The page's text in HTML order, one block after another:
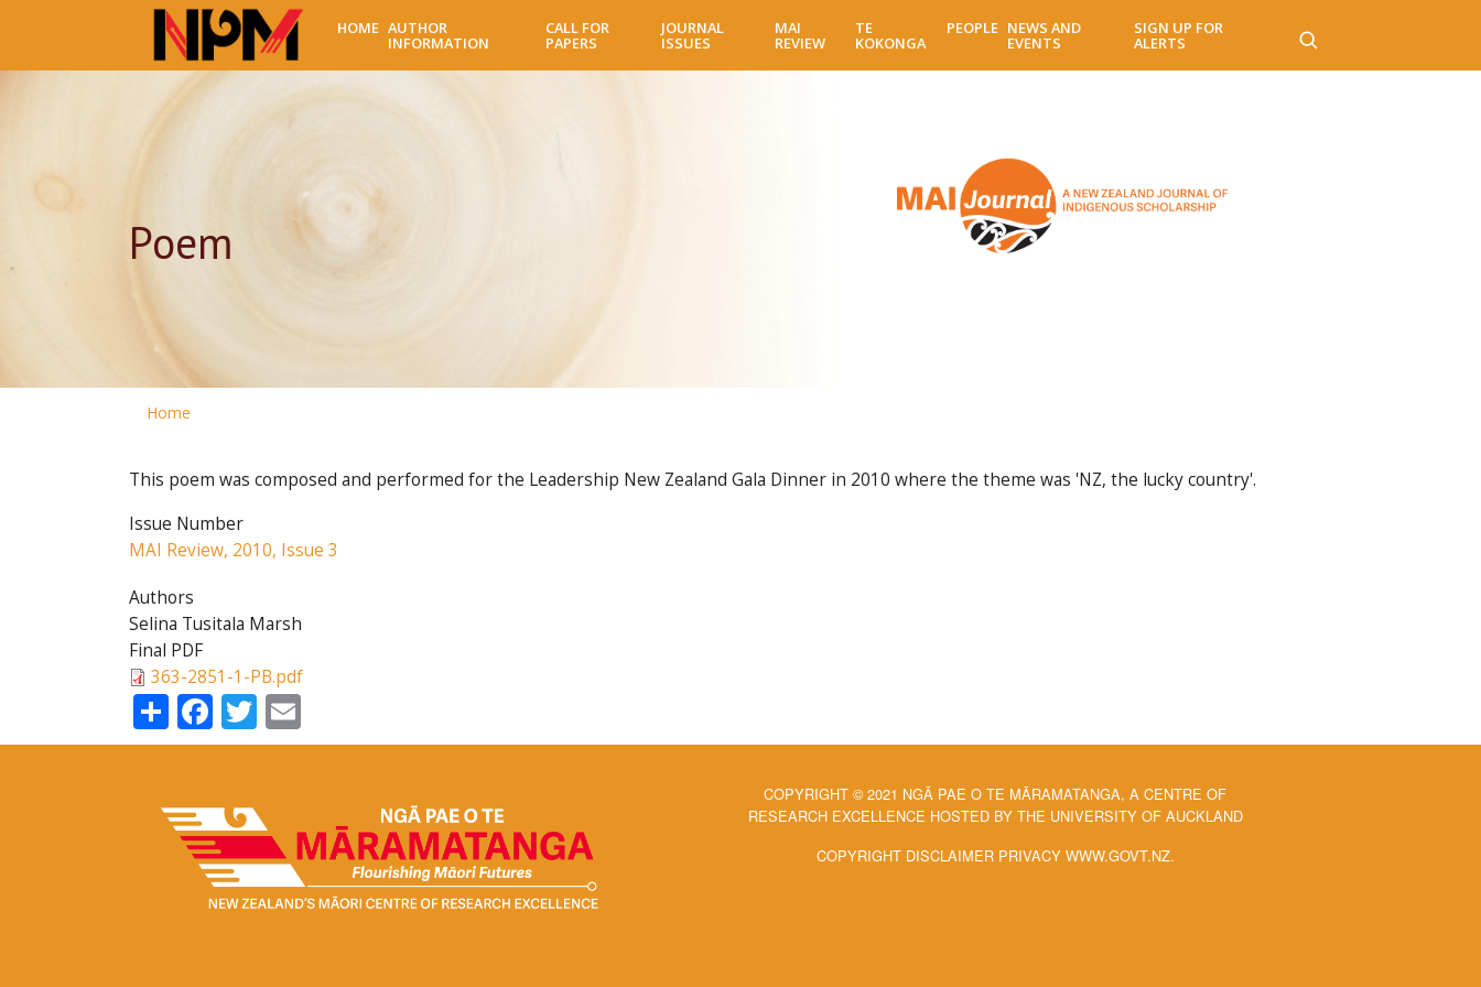
main
HOME AUTHOR
INFORMATION
CALL FOR
PAPERS
JOURNAL
ISSUES
MAI
REVIEW
TE
KOKONGA
PEOPLE NEWS AND
EVENTS
SIGN UP FOR
ALERTS
Poem
Home
This poem was composed and performed for the Leadership New Zealand Gala Dinner in 2010 where the theme was 'NZ, the lucky country'.
Issue Number
MAI Review, 2010, Issue 3
Authors
Selina Tusitala Marsh
Final PDF
363-2851-1-PB.pdf
ShareFacebook
Twitter
COPYRIGHT © 2021 NGĀ PAE O TE MĀRAMATANGA, A CENTRE OF
RESEARCH EXCELLENCE HOSTED BY THE UNIVERSITY OF AUCKLAND
COPYRIGHT DISCLAIMER PRIVACY WWW.GOVT.NZ.